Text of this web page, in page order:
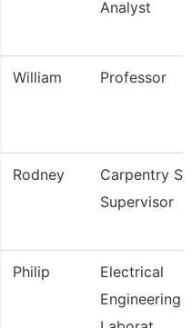
Analyst
William Professor
Rodney
Carpentry
Supervisor
Philip
Electrical
Engineering